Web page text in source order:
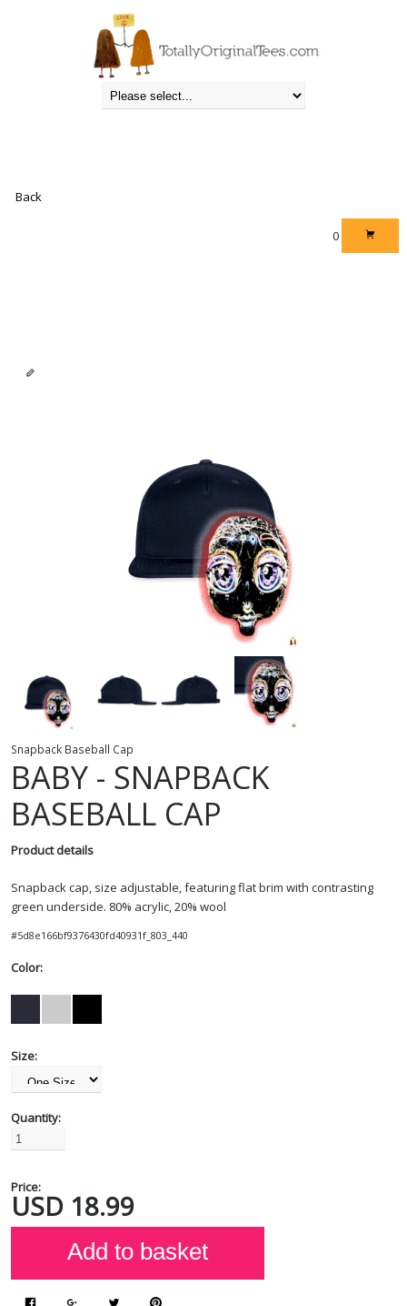
STUDIO
Totally Original Tees
Back
0
Snapback Baseball Cap
BABY
SNAPBACK
BASEBALL CAP
Product details
Snapback cap, size adjustable, featuring flat brim with contrasting
green underside. 80% acrylic, 20% wool
#5d8e166bf9376430fd40931f_803_440
Color:
Size:
Quantity:
Price:
USD 18.99